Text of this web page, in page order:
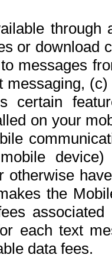
or download
messages
messaging,
certain
on your
otherwise
the
each text
data fees.